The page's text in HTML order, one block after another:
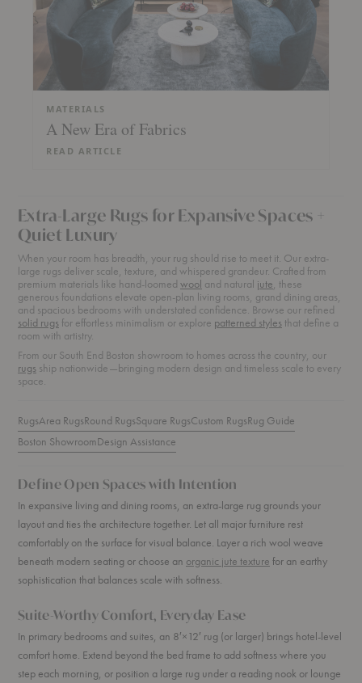
MATERIALS
A New Era of Fabrics
READ ARTICLE
Extra-Large Rugs for Expansive Spaces +
Quiet Luxury
When your room has breadth, your rug should rise to meet it. Our extra-
large rugs deliver scale, texture, and whispered grandeur. Crafted from
premium materials like hand-loomed wool and natural jute , these
generous foundations elevate open-plan living rooms, grand dining areas,
and spacious bedrooms with understated confidence. Browse our refined
solid rugs for effortless minimalism or explore patterned styles that define a
room with artistry.
From our South End Boston showroom to homes across the country, our
rugs ship nationwide—bringing modern design and timeless scale to every
space.
RugsArea RugsRound RugsSquare RugsCustom RugsRug Guide
Boston ShowroomDesign Assistance
Define Open Spaces with Intention
In expansive living and dining rooms, an extra-large rug grounds your
layout and ties the architecture together. Let all major furniture rest
comfortably on the surface for visual balance. Layer a rich wool weave
beneath modern seating or choose an organic jute texture for an earthy
sophistication that balances scale with softness.
Suite-Worthy Comfort, Everyday Ease
In primary bedrooms and suites, an 8′×12′ rug (or larger) brings hotel-level
comfort home. Extend beyond the bed frame to add softness where you
step each morning, or position a large rug under a reading nook or lounge